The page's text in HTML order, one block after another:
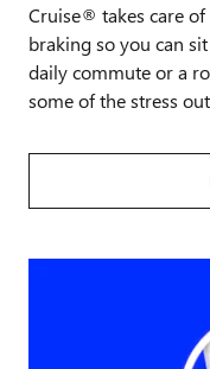
Cruise® takes care
braking so you can
daily commute or a
some of the stress